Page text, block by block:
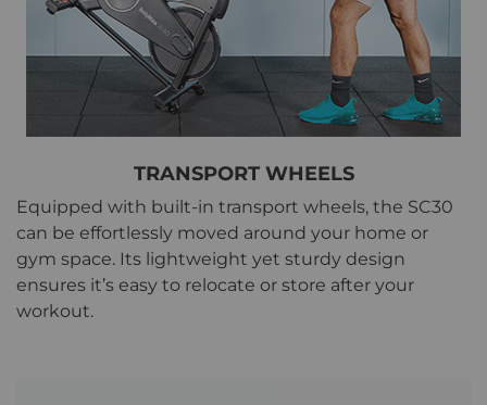
TRANSPORT WHEELS
Equipped with built-in transport wheels, the SC30
can be effortlessly moved around your home or
gym space. Its lightweight yet sturdy design
ensures it’s easy to relocate or store after your
workout.